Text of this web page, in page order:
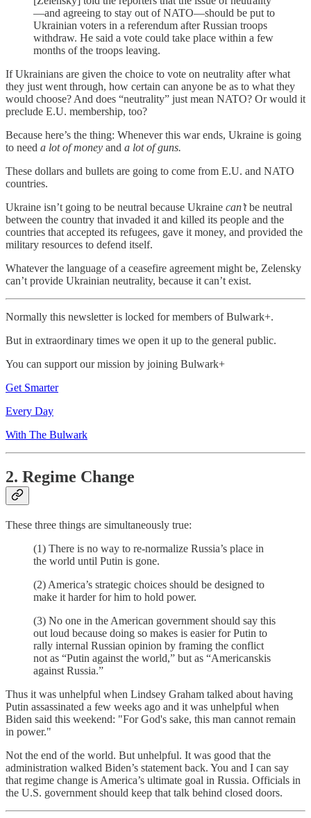
—and agreeing to stay out of NATO—should be put to
Ukrainian voters in a referendum after Russian troops
withdraw. He said a vote could take place within a few
months of the troops leaving.
If Ukrainians are given the choice to vote on neutrality after what
they just went through, how certain can anyone be as to what they
would choose? And does “neutrality” just mean NATO? Or would it
preclude E.U. membership, too?
Because here’s the thing: Whenever this war ends, Ukraine is going
to need a lot of money and a lot of guns.
These dollars and bullets are going to come from E.U. and NATO
countries.
Ukraine isn’t going to be neutral because Ukraine can’tbe neutral
between the country that invaded it and killed its people and the
countries that accepted its refugees, gave it money, and provided the
military resources to defend itself.
Whatever the language of a ceasefire agreement might be, Zelensky
can’t provide Ukrainian neutrality, because it can’t exist.
Normally this newsletter is locked for members of Bulwark+.
But in extraordinary times we open it up to the general public.
You can support our mission by joining Bulwark+
Get Smarter
Every Day
With The Bulwark
2. Regime Change
These three things are simultaneously true:
(1) There is no way to re-normalize Russia’s place in
the world until Putin is gone.
(2) America’s strategic choices should be designed to
make it harder for him to hold power.
(3) No one in the American government should say this
out loud because doing so makes is easier for Putin to
rally internal Russian opinion by framing the conflict
not as “Putin against the world,” but as “Americanskis
against Russia.”
Thus it was unhelpful when Lindsey Graham talked about having
Putin assassinated a few weeks ago and it was unhelpful when
Biden said this weekend: "For God's sake, this man cannot remain
in power."
Not the end of the world. But unhelpful. It was good that the
administration walked Biden’s statement back. You and I can say
that regime change is America’s ultimate goal in Russia. Officials in
the U.S. government should keep that talk behind closed doors.